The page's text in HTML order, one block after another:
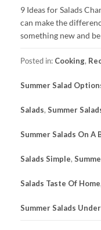
9 Ideas for Salads
can make the
something new and
Posted in: Cooking,
Summer Salad
Salads, Summer
Summer Salads On A
Salads Simple,
Salads Taste Of Home,
Summer Salads